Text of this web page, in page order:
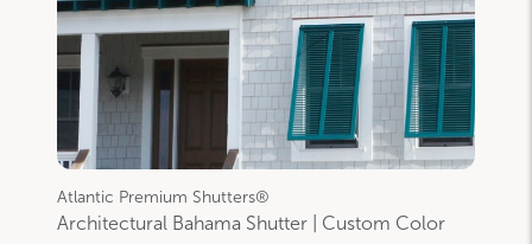
Atlantic Premium Shutters®
Architectural Bahama Shutter | Custom Color